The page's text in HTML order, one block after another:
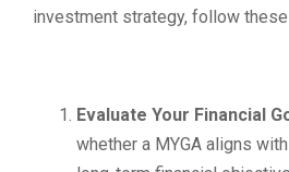
investment strategy, follow
Evaluate Your Financial
whether a MYGA aligns